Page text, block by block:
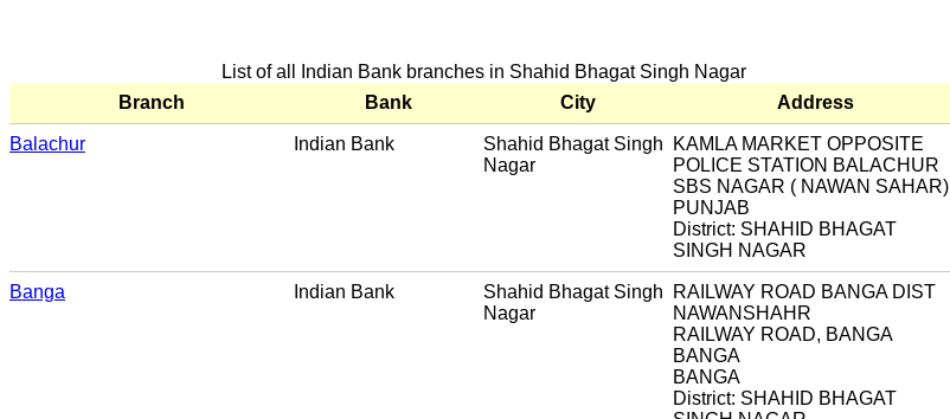
List of all Indian Bank branches in Shahid Bhagat Singh Nagar
Branch
Bank City Address
Balachur Indian Bank
Shahid Bhagat Singh
Nagar
KAMLA MARKET OPPOSITE
POLICE STATION BALACHUR
SBS NAGAR ( NAWAN SAHAR)
PUNJAB
District: SHAHID BHAGAT
SINGH NAGAR
Banga Indian Bank
Shahid Bhagat Singh
Nagar
RAILWAY ROAD BANGA DIST
NAWANSHAHR
RAILWAY ROAD, BANGA
BANGA
BANGA
District: SHAHID BHAGAT